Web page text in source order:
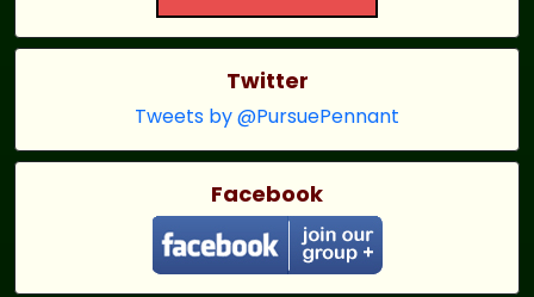
Twitter
Tweets by @PursuePennant
Facebook